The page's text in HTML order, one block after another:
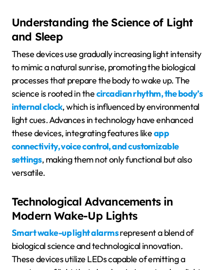
Understanding the Science of Light
and Sleep
These devices use gradually increasing light intensity
to mimic a natural sunrise, promoting the biological
processes that prepare the body to wake up. The
science is rooted in thecircadian rhythm, the body’s
internal clock, which is influenced by environmental
light cues. Advances in technology have enhanced
these devices, integrating features likeapp
connectivity, voice control, and customizable
settings, making them not only functional but also
versatile.
Technological Advancements in
Modern Wake-Up Lights
Smart wake-up light alarmsrepresent a blend of
biological science and technological innovation.
These devices utilize LEDs capable of emitting a